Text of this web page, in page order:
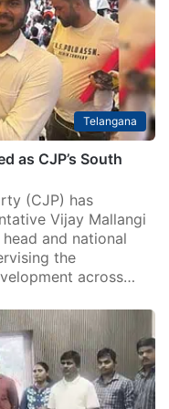
Telangana
as CJP’s South
(CJP) has
Vijay Mallangi
and national
the
across…